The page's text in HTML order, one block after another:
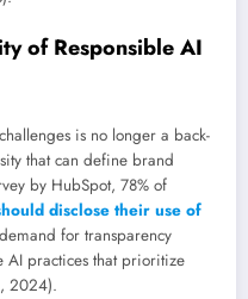
of Responsible AI
is no longer a back-
that can define brand
by HubSpot, 78% of
disclose their use of
for transparency
AI practices that prioritize
2024).